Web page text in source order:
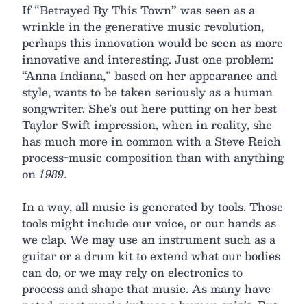
If “Betrayed By This Town” was seen as a
wrinkle in the generative music revolution,
perhaps this innovation would be seen as more
innovative and interesting. Just one problem:
“Anna Indiana,” based on her appearance and
style, wants to be taken seriously as a human
songwriter. She’s out here putting on her best
Taylor Swift impression, when in reality, she
has much more in common with a Steve Reich
process-music composition than with anything
on1989.
In a way, all music is generated by tools. Those
tools might include our voice, or our hands as
we clap. We may use an instrument such as a
guitar or a drum kit to extend what our bodies
can do, or we may rely on electronics to
process and shape that music. As many have